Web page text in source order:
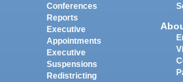
Conferences
Reports
Executive
Appointments
Executive
Suspensions
Redistricting